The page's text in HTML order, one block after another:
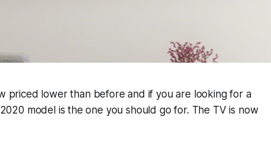
priced lower than before and if you are looking for a
model is the one you should go for. The TV is now